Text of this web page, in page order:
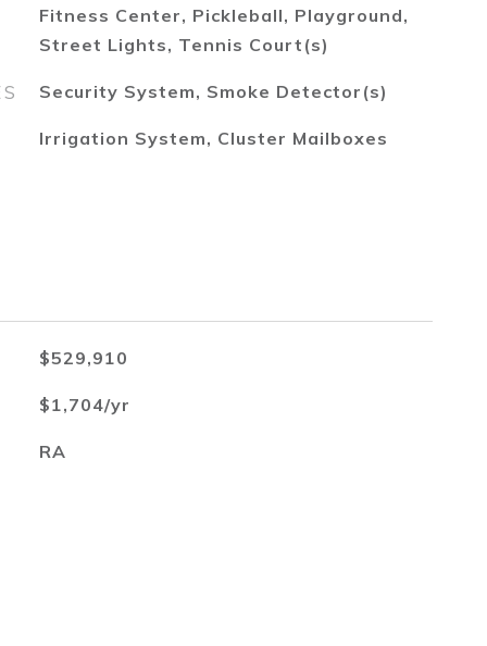
Fitness Center, Pickleball, Playground,
Street Lights, Tennis Court(s)
Security System, Smoke Detector(s)
Irrigation System, Cluster Mailboxes
$529,910
$1,704/yr
RA